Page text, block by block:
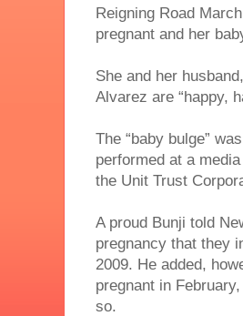
Reigning Road
pregnant and her
She and her
Alvarez are “happy,
The “baby bulge”
performed at a
the Unit Trust
A proud Bunji told
pregnancy that they
2009. He added,
pregnant in
so.